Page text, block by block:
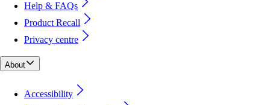
Help & FAQs
Product Recall
Privacy centre
About
Accessibility